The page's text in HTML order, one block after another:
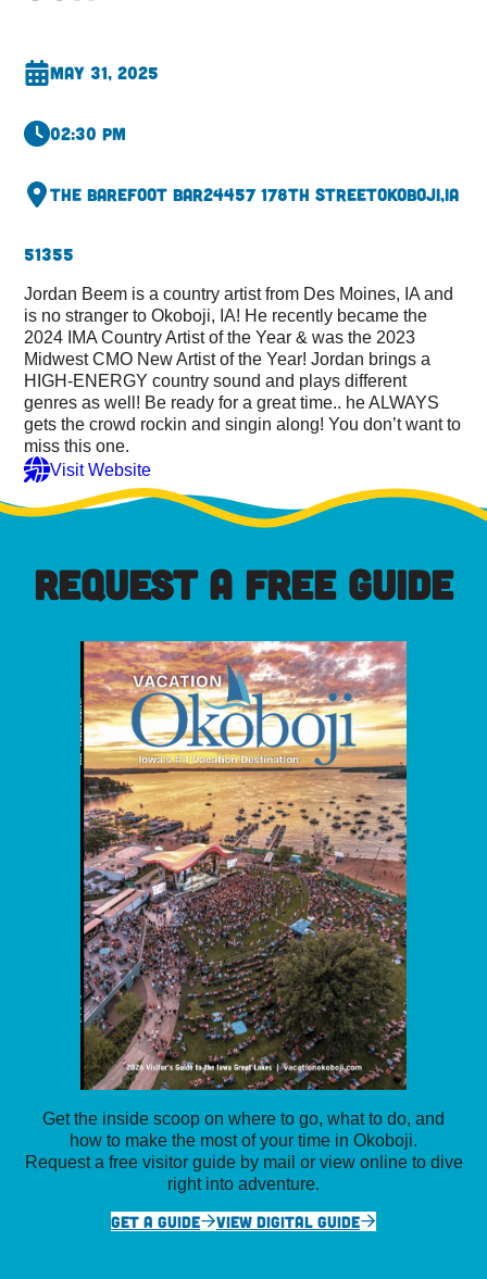
May 31, 2025
02:30 pm
The Barefoot Bar24457 178th StreetOkoboji,IA
51355
Jordan Beem is a country artist from Des Moines, IA and
is no stranger to Okoboji, IA! He recently became the
2024 IMA Country Artist of the Year & was the 2023
Midwest CMO New Artist of the Year! Jordan brings a
HIGH-ENERGY country sound and plays different
genres as well! Be ready for a great time.. he ALWAYS
gets the crowd rockin and singin along! You don’t want to
miss this one.
Visit Website
REQUEST A FREE GUIDE
Get the inside scoop on where to go, what to do, and
how to make the most of your time in Okoboji.
Request a free visitor guide by mail or view online to dive
right into adventure.
GET A GUIDE
VIEW DIGITAL GUIDE